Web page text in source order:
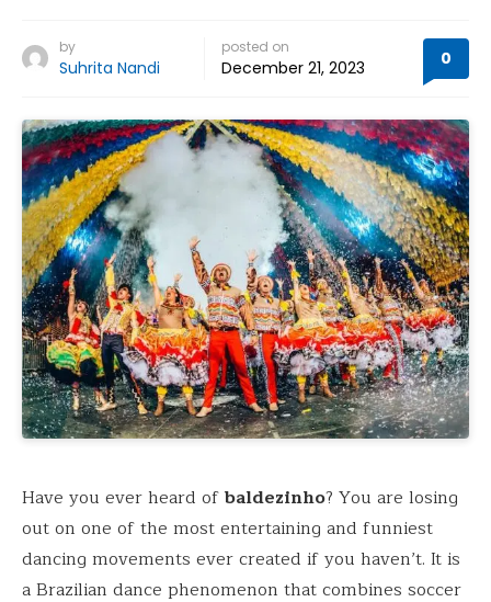
by
Suhrita Nandi
posted on
December 21, 2023 0
Have you ever heard ofbaldezinho? You are losing
out on one of the most entertaining and funniest
dancing movements ever created if you haven’t. It is
a Brazilian dance phenomenon that combines soccer